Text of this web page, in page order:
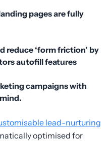
pages are fully
reduce ‘form friction’ by
autofill features
campaigns with
lead-nurturing
optimised for